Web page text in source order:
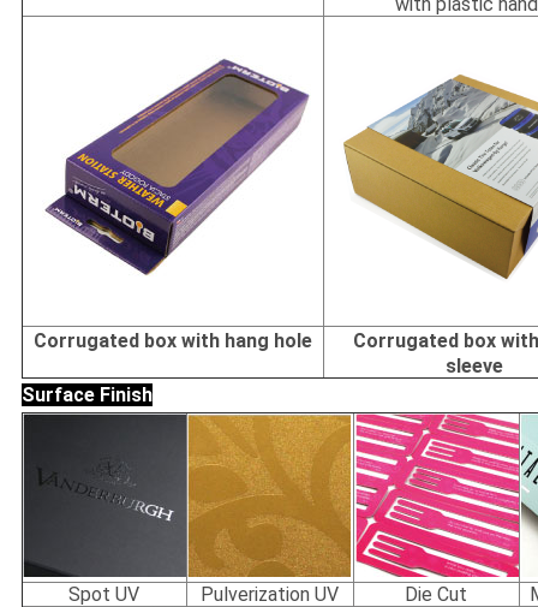
with plastic
Corrugated box with hang hole
Corrugated box
sleeve
Surface Finish
Spot UV Pulverization UV Die Cut